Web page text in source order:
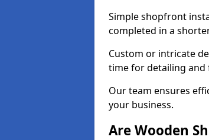
Simple shopfront
completed in a
Custom or intricate
time for detailing and
Our team ensures
your business.
Are Wooden